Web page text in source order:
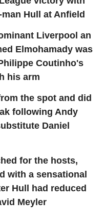
Hull at Anfield
Liverpool an
Elmohamady was
Coutinho's
his arm
the spot and did
following Andy
Daniel
for the hosts,
with a sensational
Hull had reduced
Meyler